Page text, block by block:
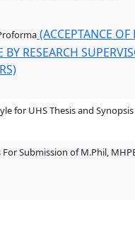
(ACCEPTANCE
BY RESEARCH
for UHS Thesis and Synopsis
Submission of M.Phil,